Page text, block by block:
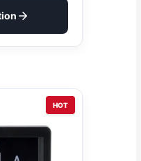
HOT